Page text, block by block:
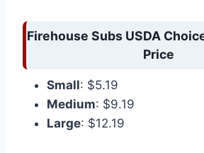
Firehouse Subs USDA
Price
Small: $5.19
Medium: $9.19
Large: $12.19